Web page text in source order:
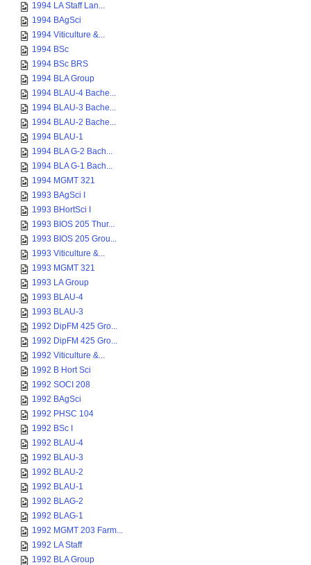
1994 LA Staff Lan...
1994 BAgSci
1994 Viticulture &...
1994 BSc
1994 BSc BRS
1994 BLA Group
1994 BLAU-4 Bache...
1994 BLAU-3 Bache...
1994 BLAU-2 Bache...
1994 BLAU-1
1994 BLA G-2 Bach...
1994 BLA G-1 Bach...
1994 MGMT 321
1993 BAgSci I
1993 BHortSci I
1993 BIOS 205 Thur...
1993 BIOS 205 Grou...
1993 Viticulture &...
1993 MGMT 321
1993 LA Group
1993 BLAU-4
1993 BLAU-3
1992 DipFM 425 Gro...
1992 DipFM 425 Gro...
1992 Viticulture &...
1992 B Hort Sci
1992 SOCI 208
1992 BAgSci
1992 PHSC 104
1992 BSc I
1992 BLAU-4
1992 BLAU-3
1992 BLAU-2
1992 BLAU-1
1992 BLAG-2
1992 BLAG-1
1992 MGMT 203 Farm...
1992 LA Staff
1992 BLA Group